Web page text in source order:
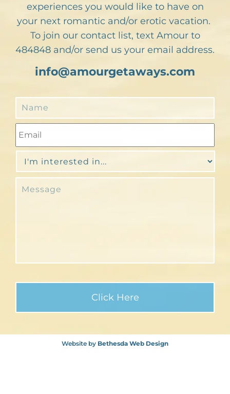
experiences you would like to have on
your next romantic and/or erotic vacation.
To join our contact list, text Amour to
484848 and/or send us your email address.
info@amourgetaways.com
Website by Bethesda Web Design